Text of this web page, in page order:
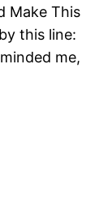
Make This
this line:
me,